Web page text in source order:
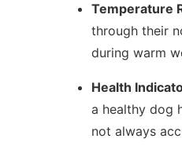
Temperature
through their
during warm
Health
a healthy dog
not always